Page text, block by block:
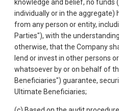
knowledge and belief, no funds
individually or in the aggregate)
from any person or entity,
Parties"), with the
otherwise, that the Company
lend or invest in other persons
whatsoever by or on behalf of
Beneficiaries") guarantee,
Ultimate Beneficiaries;